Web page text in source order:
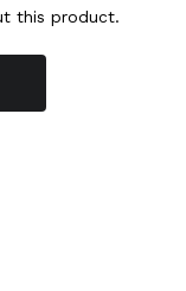
this product.